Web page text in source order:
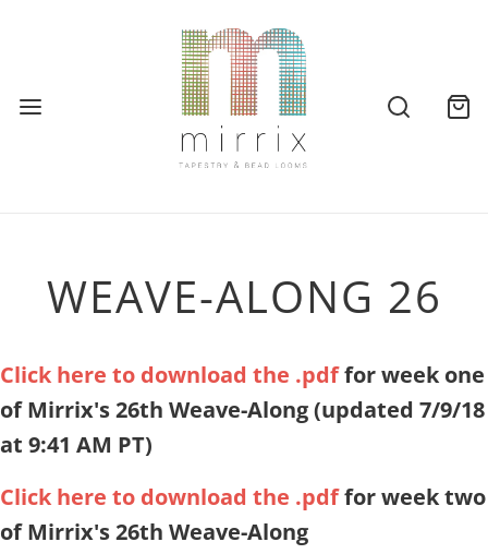
WEAVE-ALONG 26
Click here to download the .pdffor week one
of Mirrix's 26th Weave-Along(updated 7/9/18
at 9:41 AM PT)
Click here to download the .pdffor week two
of Mirrix's 26th Weave-Along